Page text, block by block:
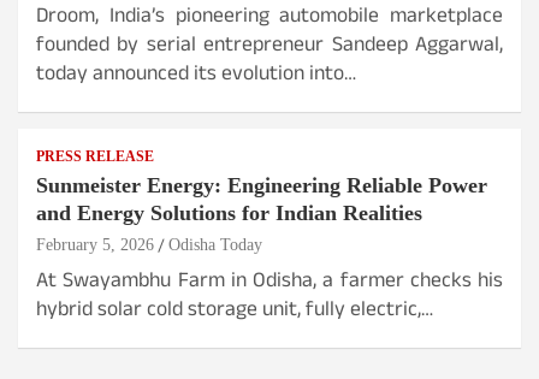
Droom, India’s pioneering automobile marketplace
founded by serial entrepreneur Sandeep Aggarwal,
today announced its evolution into…
PRESS RELEASE
Sunmeister Energy: Engineering Reliable Power
and Energy Solutions for Indian Realities
February 5, 2026 Odisha Today
At Swayambhu Farm in Odisha, a farmer checks his
hybrid solar cold storage unit, fully electric,…